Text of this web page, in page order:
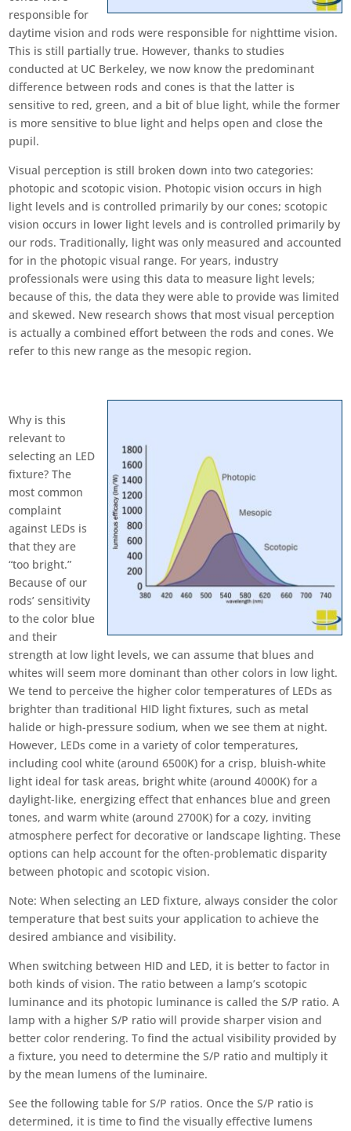
responsible for
daytime vision and rods were responsible for nighttime vision.
This is still partially true. However, thanks to studies
conducted at UC Berkeley, we now know the predominant
difference between rods and cones is that the latter is
sensitive to red, green, and a bit of blue light, while the former
is more sensitive to blue light and helps open and close the
pupil.
Visual perception is still broken down into two categories:
photopic and scotopic vision. Photopic vision occurs in high
light levels and is controlled primarily by our cones; scotopic
vision occurs in lower light levels and is controlled primarily by
our rods. Traditionally, light was only measured and accounted
for in the photopic visual range. For years, industry
professionals were using this data to measure light levels;
because of this, the data they were able to provide was limited
and skewed. New research shows that most visual perception
is actually a combined effort between the rods and cones. We
refer to this new range as the mesopic region.
Why is this
relevant to
selecting an LED
fixture? The
most common
complaint
against LEDs is
that they are
“too bright.”
Because of our
rods’ sensitivity
to the color blue
and their
strength at low light levels, we can assume that blues and
whites will seem more dominant than other colors in low light.
We tend to perceive the higher color temperatures of LEDs as
brighter than traditional HID light fixtures, such as metal
halide or high-pressure sodium, when we see them at night.
However, LEDs come in a variety of color temperatures,
including cool white (around 6500K) for a crisp, bluish-white
light ideal for task areas, bright white (around 4000K) for a
daylight-like, energizing effect that enhances blue and green
tones, and warm white (around 2700K) for a cozy, inviting
atmosphere perfect for decorative or landscape lighting. These
options can help account for the often-problematic disparity
between photopic and scotopic vision.
Note: When selecting an LED fixture, always consider the color
temperature that best suits your application to achieve the
desired ambiance and visibility.
When switching between HID and LED, it is better to factor in
both kinds of vision. The ratio between a lamp’s scotopic
luminance and its photopic luminance is called the S/P ratio. A
lamp with a higher S/P ratio will provide sharper vision and
better color rendering. To find the actual visibility provided by
a fixture, you need to determine the S/P ratio and multiply it
by the mean lumens of the luminaire.
See the following table for S/P ratios. Once the S/P ratio is
determined, it is time to find the visually effective lumens